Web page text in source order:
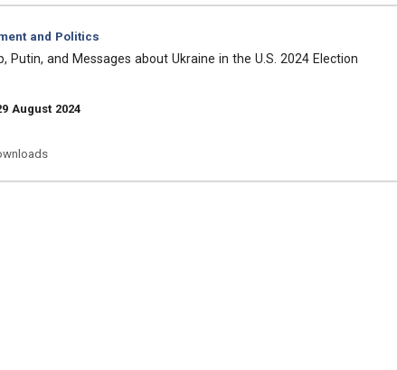
and Politics
Putin, and Messages about Ukraine in the U.S. 2024 Election
August 2024